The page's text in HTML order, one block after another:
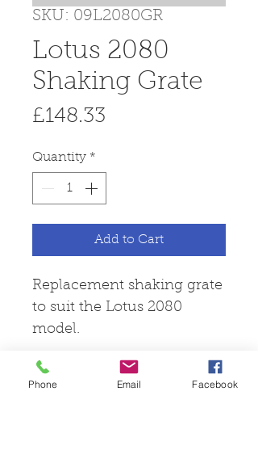
SKU: 09L2080GR
Lotus 2080
Shaking Grate
£148.33
Quantity *
Add to Cart
Replacement shaking grate
to suit the Lotus 2080
model.
Phone Email Facebook